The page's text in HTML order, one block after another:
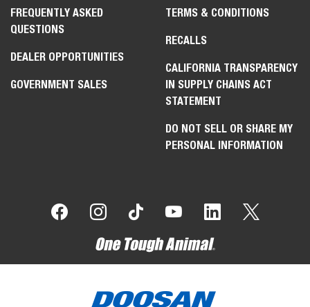
FREQUENTLY ASKED
QUESTIONS
DEALER OPPORTUNITIES
GOVERNMENT SALES
TERMS & CONDITIONS
RECALLS
CALIFORNIA TRANSPARENCY
IN SUPPLY CHAINS ACT
STATEMENT
DO NOT SELL OR SHARE MY
PERSONAL INFORMATION